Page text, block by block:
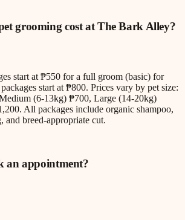
grooming cost at The Bark Alley?
start at ₱550 for a full groom (basic) for
start at ₱800. Prices vary by pet size:
(6-13kg) ₱700, Large (14-20kg)
All packages include organic shampoo,
and breed-appropriate cut.
an appointment?